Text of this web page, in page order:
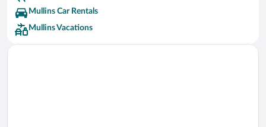
Mullins Car Rentals
Mullins Vacations